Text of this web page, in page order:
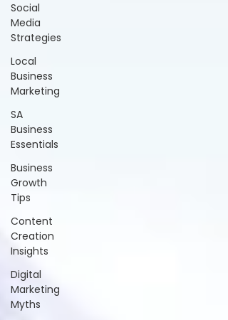
Social
Media
Strategies
Local
Business
Marketing
SA
Business
Essentials
Business
Growth
Tips
Content
Creation
Insights
Digital
Marketing
Myths